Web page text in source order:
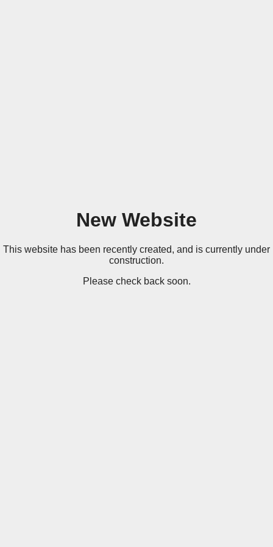
New Website
This website has been recently created, and is currently under
construction.
Please check back soon.